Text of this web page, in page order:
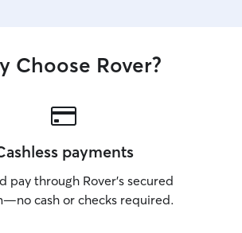
Choose Rover?
payments
pay through Rover’s secured
cash or checks required.